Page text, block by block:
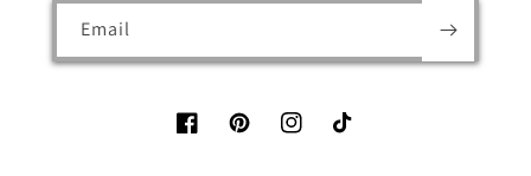
Email
FacebookPinterestInstagramTikTok